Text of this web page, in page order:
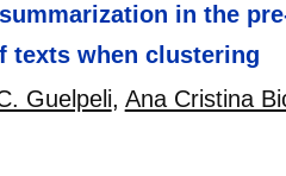
in the
texts when clustering
Guelpeli, Ana Cristina